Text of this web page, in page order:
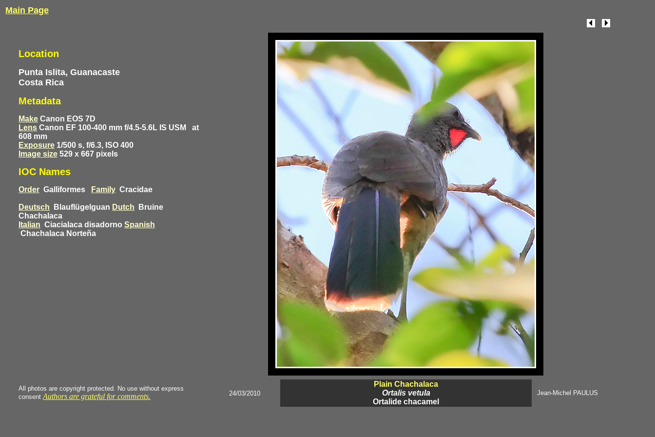
Main Page
Location
Punta Islita, Guanacaste
Costa Rica
Metadata
Make Canon EOS 7D
Lens Canon EF 100-400 mm f/4.5-5.6L IS USM
at
608 mm
Exposure 1/500 s, f/6.3, ISO 400
Image size 529 x 667 pixels
IOC Names
Order Galliformes Family Cracidae
Deutsch Blauflügelguan Dutch
Bruine
Chachalaca
Italian Ciacialaca disadorno Spanish
Chachalaca Norteña
All photos are copyright protected. No use without express
consent Authors are grateful for comments. 24/03/2010
Plain Chachalaca
Ortalis vetula
Ortalide chacamel
Jean-Michel PAULUS